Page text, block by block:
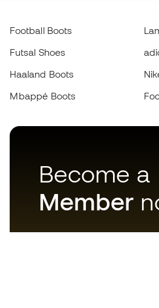
Football Boots
Futsal Shoes
Haaland Boots
Mbappé Boots
Become a
Member